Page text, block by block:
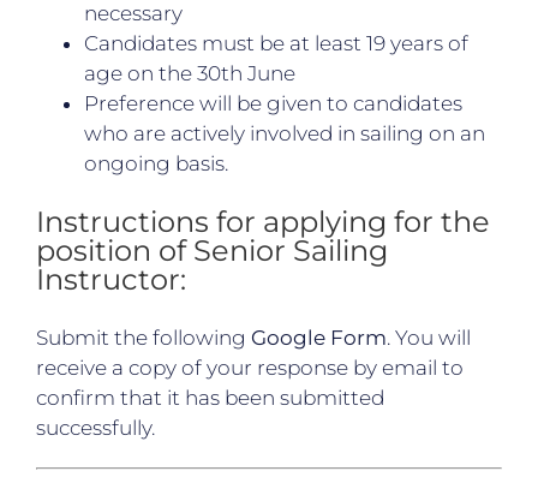
necessary
Candidates must be at least 19 years of
age on the 30th June
Preference will be given to candidates
who are actively involved in sailing on an
ongoing basis.
Instructions for applying for the
position of Senior Sailing
Instructor:
Submit the following Google Form. You will
receive a copy of your response by email to
confirm that it has been submitted
successfully.